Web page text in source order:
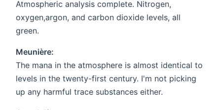
Atmospheric analysis complete. Nitrogen,
oxygen,argon, and carbon dioxide levels, all
green.
Meunière:
The mana in the atmosphere is almost identical to
levels in the twenty-first century. I'm not picking
up any harmful trace substances either.